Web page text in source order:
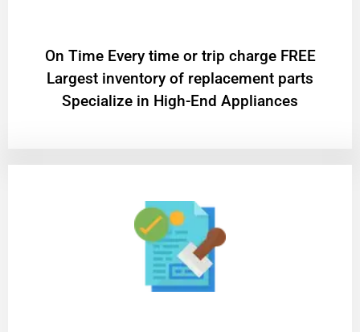
On Time Every time or trip charge FREE
Largest inventory of replacement parts
Specialize in High-End Appliances